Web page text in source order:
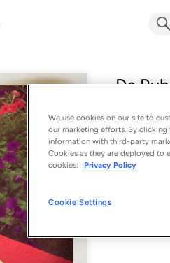
Da
From the
SONG
We use cookies on our site to
our marketing efforts. By clicking
information with third-party
Cookies as they are deployed to
cookies:
Privacy Policy
Cookie Settings